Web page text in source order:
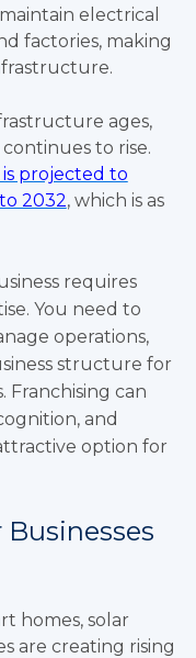
electrical
factories, making
ages,
to rise.
projected to
2032, which is as
requires
You need to
operations,
structure for
Franchising can
and
option for
homes, solar
are creating rising